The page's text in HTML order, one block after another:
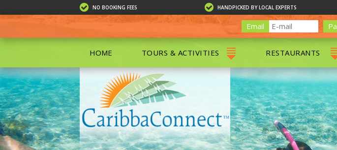
NO BOOKING FEES HANDPICKED BY LOCAL EXPERTS
Email
HOME TOURS & ACTIVITIES
ALL TOURS
EXCURSIONS & DAY SAILS
ISLAND TOURS
KAYAKING
PRIVATE TOURS
RESTAURANTS
ALL
RED